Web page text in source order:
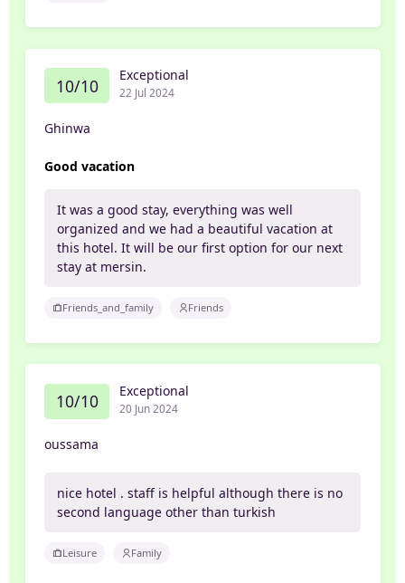
10/10 Exceptional
22 Jul 2024
Ghinwa
Good vacation
It was a good stay, everything was well
organized and we had a beautiful vacation at
this hotel. It will be our first option for our next
stay at mersin.
Friends_and_family Friends
10/10 Exceptional
20 Jun 2024
oussama
nice hotel . staff is helpful although there is no
second language other than turkish
Leisure Family